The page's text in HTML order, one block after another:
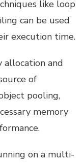
like loop
can be used
execution time.
allocation and
of
pooling,
memory
on a multi-